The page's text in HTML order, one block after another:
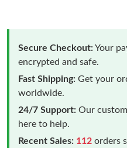
Secure Checkout:Your
encrypted and safe.
Fast Shipping: Get your
worldwide.
24/7 Support: Our
here to help.
Recent Sales: 112 orders